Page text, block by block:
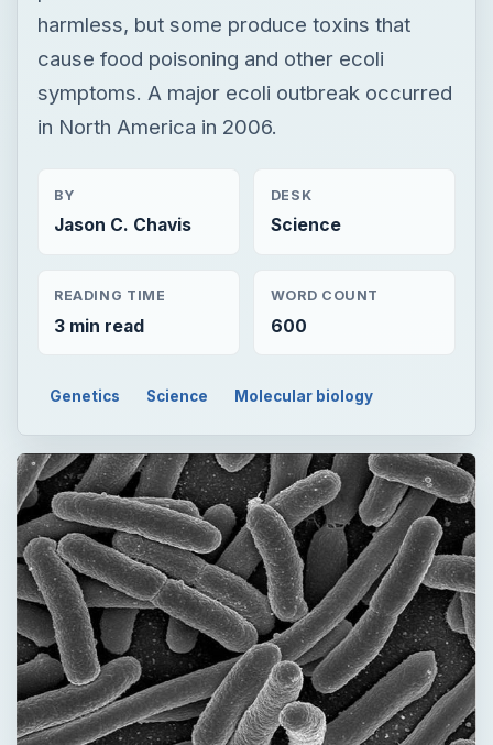
BY
Jason C. Chavis
DESK
Science
READING TIME WORD COUNT
Genetics Science Molecular biology